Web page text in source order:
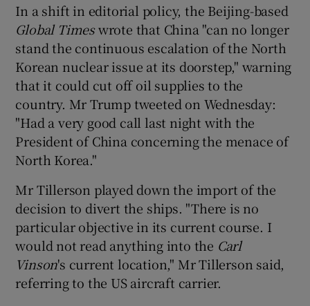
In a shift in editorial policy, the Beijing-based
Global Timeswrote that China "can no longer
stand the continuous escalation of the North
Korean nuclear issue at its doorstep," warning
that it could cut off oil supplies to the
country. Mr Trump tweeted on Wednesday:
"Had a very good call last night with the
President of China concerning the menace of
North Korea."
Mr Tillerson played down the import of the
decision to divert the ships. "There is no
particular objective in its current course. I
would not read anything into the Carl
Vinson's current location," Mr Tillerson said,
referring to the US aircraft carrier.